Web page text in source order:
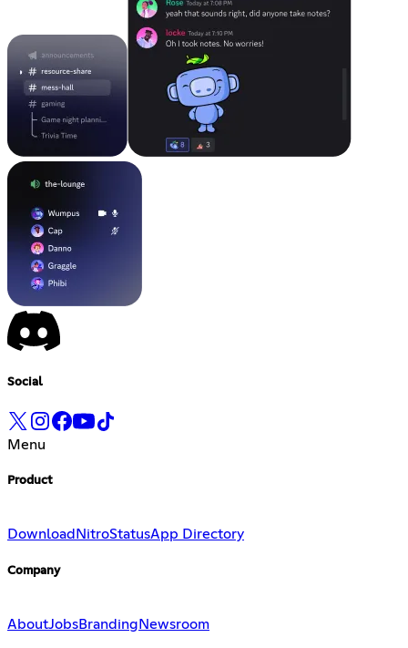
Social
Menu
Product
Download NitroStatusApp Directory
Company
AboutJobsBranding Newsroom